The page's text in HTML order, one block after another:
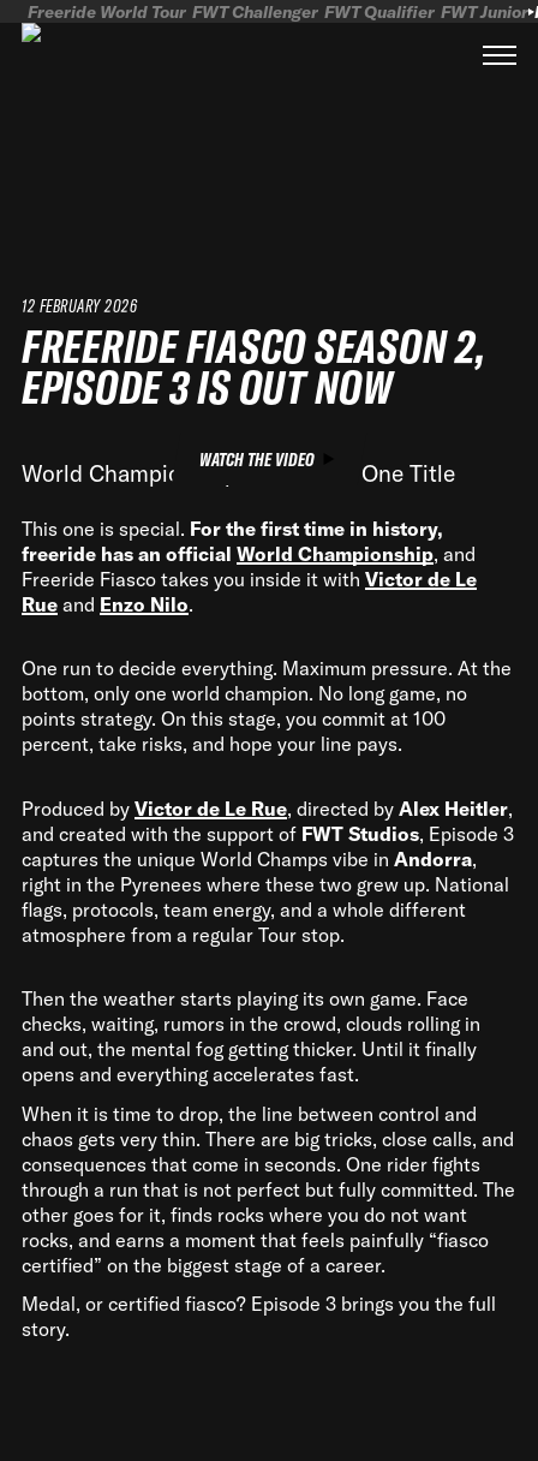
Freeride World Tour FWT Challenger FWT Qualifier FWT Junior
12 FEBRUARY 2026
FREERIDE FIASCO SEASON 2,
EPISODE 3 IS OUT NOW
WATCH THE VIDEO
World Championships, One Run, One Title
This one is special. For the first time in history,
freeride has an official World Championship, and
Freeride Fiasco takes you inside it with Victor de Le
Rue and Enzo Nilo.
One run to decide everything. Maximum pressure. At the
bottom, only one world champion. No long game, no
points strategy. On this stage, you commit at 100
percent, take risks, and hope your line pays.
Produced by Victor de Le Rue, directed by Alex Heitler,
and created with the support of FWT Studios, Episode 3
captures the unique World Champs vibe in Andorra,
right in the Pyrenees where these two grew up. National
flags, protocols, team energy, and a whole different
atmosphere from a regular Tour stop.
Then the weather starts playing its own game. Face
checks, waiting, rumors in the crowd, clouds rolling in
and out, the mental fog getting thicker. Until it finally
opens and everything accelerates fast.
When it is time to drop, the line between control and
chaos gets very thin. There are big tricks, close calls, and
consequences that come in seconds. One rider fights
through a run that is not perfect but fully committed. The
other goes for it, finds rocks where you do not want
rocks, and earns a moment that feels painfully “fiasco
certified” on the biggest stage of a career.
Medal, or certified fiasco? Episode 3 brings you the full
story.